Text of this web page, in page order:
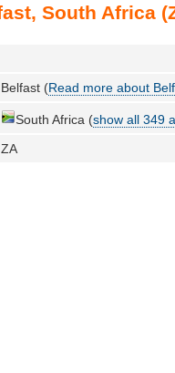
South Africa
Belfast (Read more about
South Africa (show all 349
ZA